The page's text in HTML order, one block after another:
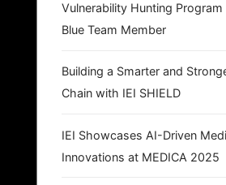
Vulnerability Hunting Program
Blue Team Member
Building a Smarter and
Chain with IEI SHIELD
IEI Showcases AI-Driven
Innovations at MEDICA 2025